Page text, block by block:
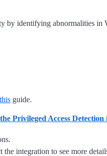
by identifying abnormalities
this guide.
Privileged Access
integration to see more